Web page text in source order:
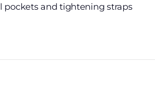
pockets and tightening straps